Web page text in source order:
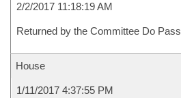
2/2/2017 11:18:19 AM
Returned by the Committee Do Pass
House
1/11/2017 4:37:55 PM